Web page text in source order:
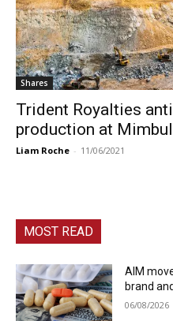
Shares
Trident Royalties
production at
Liam Roche - 11/06/2021
MOST READ
AIM
brand
06/08/2026